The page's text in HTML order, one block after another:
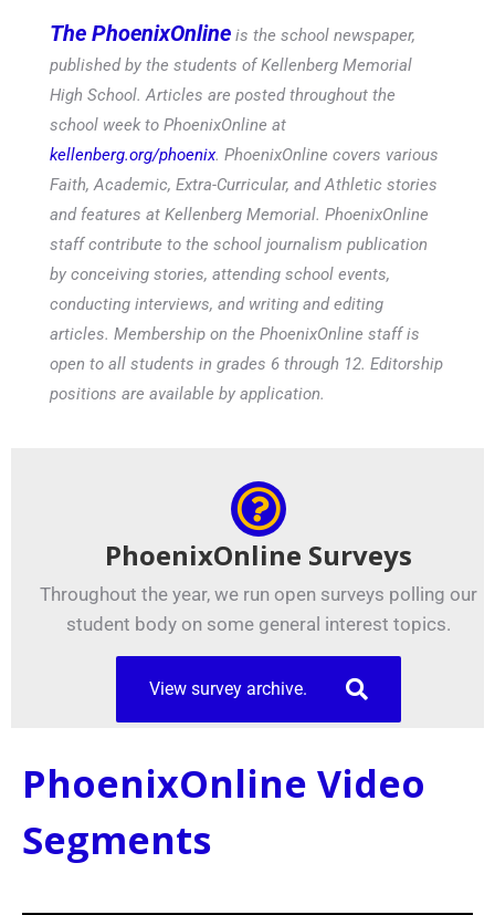
The PhoenixOnline is the school newspaper,
published by the students of Kellenberg Memorial
High School. Articles are posted throughout the
school week to PhoenixOnline at
kellenberg.org/phoenix. PhoenixOnline covers various
Faith, Academic, Extra-Curricular, and Athletic stories
and features at Kellenberg Memorial. PhoenixOnline
staff contribute to the school journalism publication
by conceiving stories, attending school events,
conducting interviews, and writing and editing
articles. Membership on the PhoenixOnline staff is
open to all students in grades 6 through 12. Editorship
positions are available by application.
PhoenixOnline Surveys
Throughout the year, we run open surveys polling our
student body on some general interest topics.
View survey archive.
PhoenixOnline Video
Segments